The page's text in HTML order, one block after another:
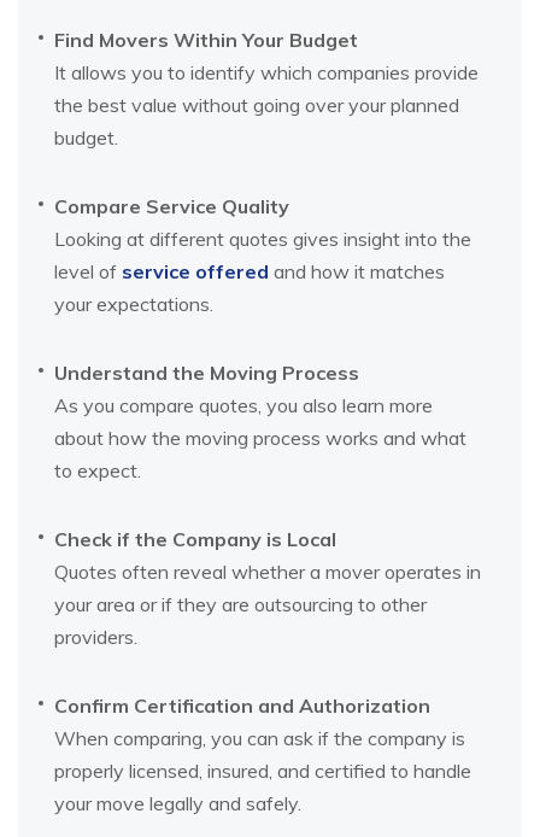
Find Movers Within Your Budget
It allows you to identify which companies provide
the best value without going over your planned
budget.
Compare Service Quality
Looking at different quotes gives insight into the
level of service offered and how it matches
your expectations.
Understand the Moving Process
As you compare quotes, you also learn more
about how the moving process works and what
to expect.
Check if the Company is Local
Quotes often reveal whether a mover operates in
your area or if they are outsourcing to other
providers.
Confirm Certification and Authorization
When comparing, you can ask if the company is
properly licensed, insured, and certified to handle
your move legally and safely.